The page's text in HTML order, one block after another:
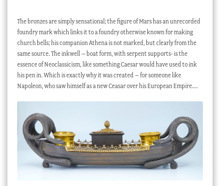
The bronzes are simply sensational; the figure of Mars has an unrecorded
foundry mark which links it to a foundry otherwise known for making
church bells; his companion Athena is not marked, but clearly from the
same source. The inkwell – boat form, with serpent supports- is the
essence of Neoclassicism, like something Caesar would have used to ink
his pen in. Which is exactly why it was created – for someone like
Napoleon, who saw himself as a new Ceasar over his European Empire….